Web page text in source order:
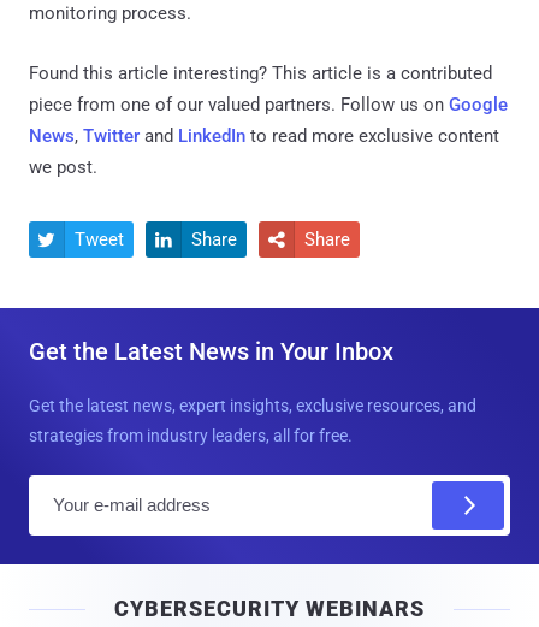
monitoring process.
Found this article interesting? This article is a contributed
piece from one of our valued partners. Follow us on Google
News, Twitter and LinkedIn to read more exclusive content
we post.
 Tweet  Share  Share
Get the Latest News in Your Inbox
Get the latest news, expert insights, exclusive resources, and
strategies from industry leaders, all for free.
l
CYBERSECURITY WEBINARS